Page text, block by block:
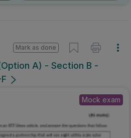
A) - Section B -
Mark as done
Mock exam